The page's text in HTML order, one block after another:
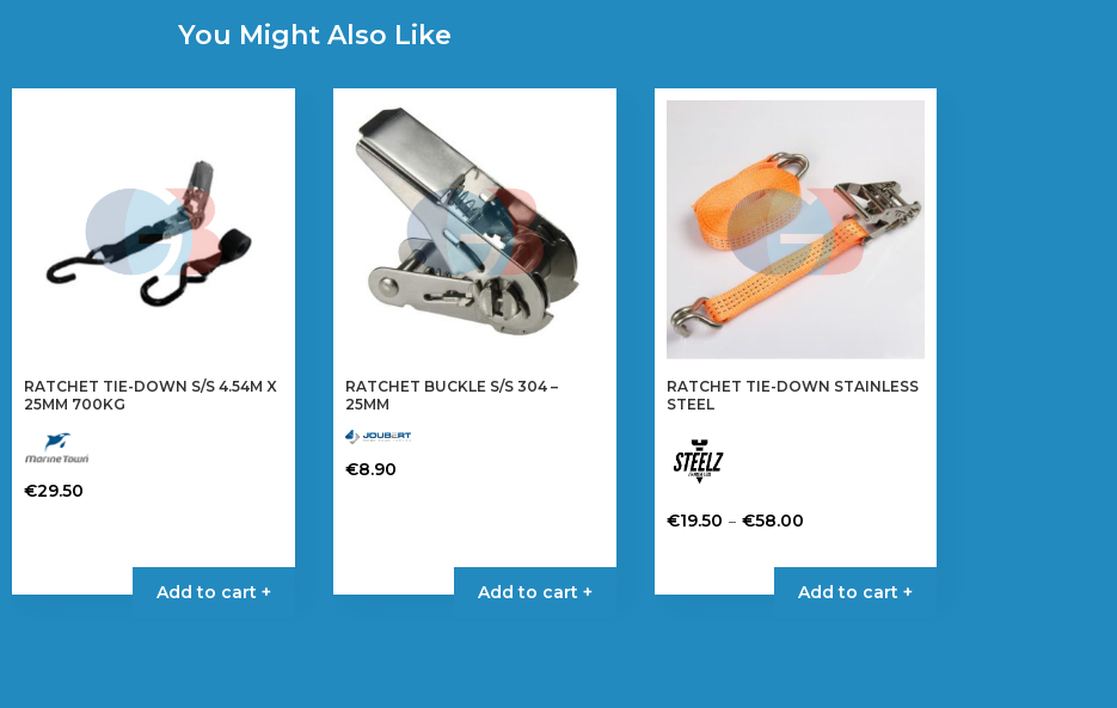
You Might Also Like
RATCHET TIE-DOWN S/S 4.54M X
25MM 700KG
€29.50
Add to cart +
RATCHET BUCKLE S/S 304 –
25MM
€8.90
Add to cart +
RATCHET TIE-DOWN STAINLESS
STEEL
€19.50 – €58.00Price
€19.50
through
Add to cart +
has